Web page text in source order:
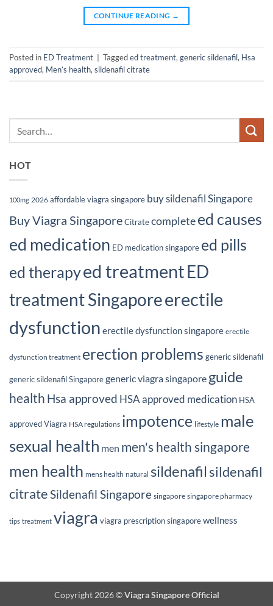
CONTINUE READING →
Posted in ED Treatment Taggeded treatment,generic sildenafil, Hsa
approved, Men’s health,sildenafil citrate
HOT
100mg 2026 affordable viagra singapore buy sildenafil Singapore
Buy Viagra SingaporeCitratecompleteed causes
ed medication ED medication singapore ed pills
ed therapyed treatmentED
treatment Singaporeerectile
dysfunction erectile dysfunction singapore erectile
dysfunction treatment erection problems generic sildenafil
generic sildenafil Singaporegeneric viagra singapore guide
health Hsa approved HSA approved medication HSA
approved Viagra HSA regulations impotence lifestyle male
sexual health men men's health singapore
men health mens health natural sildenafilsildenafil
citrate Sildenafil Singapore singapore singapore pharmacy
tips treatment viagra viagra prescription singaporewellness
Copyright 2026 ©Viagra Singapore Official